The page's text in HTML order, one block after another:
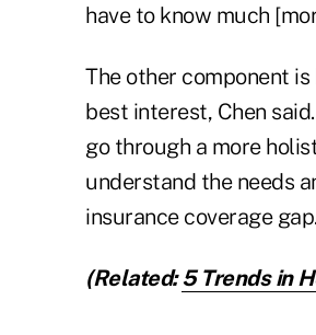
have to know much
The other component
best interest, Chen
go through a more
understand the needs
insurance coverage
(Related:5 Trends in